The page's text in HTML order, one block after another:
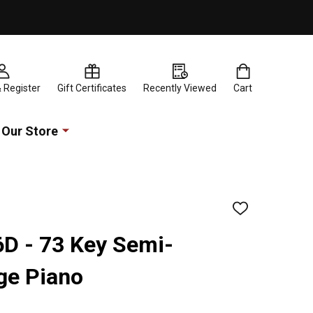
Register Gift Certificates Recently Viewed Cart
Our Store
ADD
- 73 Key Semi-
Piano